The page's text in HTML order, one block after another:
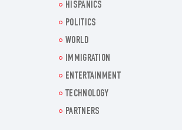
HISPANICS
POLITICS
WORLD
IMMIGRATION
ENTERTAINMENT
TECHNOLOGY
PARTNERS